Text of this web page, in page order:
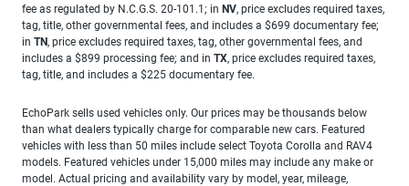
fee as regulated by N.C.G.S. 20-101.1; in NV, price excludes required taxes,
tag, title, other governmental fees, and includes a $699 documentary fee;
in TN, price excludes required taxes, tag, other governmental fees, and
includes a $899 processing fee; and in TX, price excludes required taxes,
tag, title, and includes a $225 documentary fee.
EchoPark sells used vehicles only. Our prices may be thousands below
than what dealers typically charge for comparable new cars. Featured
vehicles with less than 50 miles include select Toyota Corolla and RAV4
models. Featured vehicles under 15,000 miles may include any make or
model. Actual pricing and availability vary by model, year, mileage,